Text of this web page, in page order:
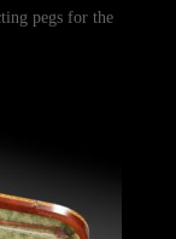
pegs for the